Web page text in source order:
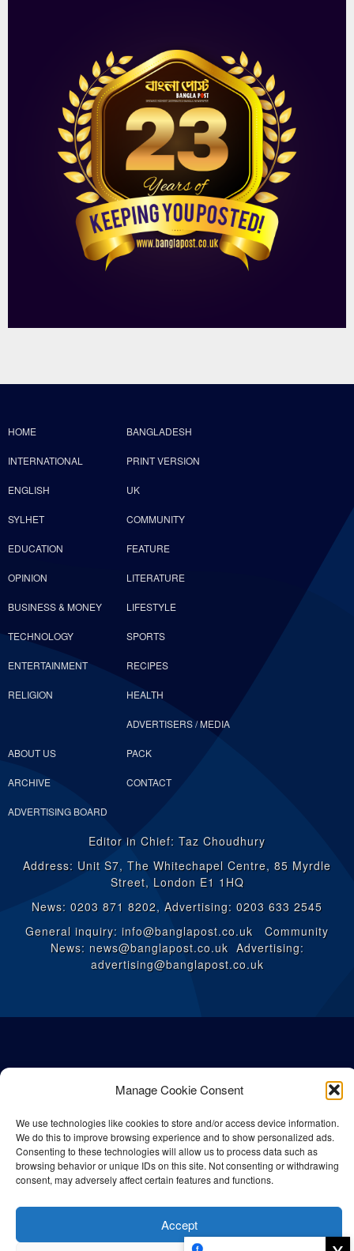
Manage Cookie Consent
We use technologies like cookies to store and/or access device information.
We do this to improve browsing experience and to show personalized ads.
Consenting to these technologies will allow us to process data such as
browsing behavior or unique IDs on this site. Not consenting or withdrawing
consent, may adversely affect certain features and functions.
Accept
HOME BANGLADESH
INTERNATIONAL PRINT VERSION
ENGLISH UK
SYLHET COMMUNITY
EDUCATION FEATURE
OPINION LITERATURE
BUSINESS & MONEY LIFESTYLE
TECHNOLOGY SPORTS
ENTERTAINMENT RECIPES
RELIGION HEALTH
ABOUT US
ADVERTISERS / MEDIA
PACK
ARCHIVE CONTACT
ADVERTISING BOARD
Editor in Chief: Taz Choudhury
Address: Unit S7, The Whitechapel Centre, 85 Myrdle
Street, London E1 1HQ
News: 0203 871 8202, Advertising: 0203 633 2545
General inquiry: info@banglapost.co.uk Community
News: news@banglapost.co.uk Advertising:
advertising@banglapost.co.uk